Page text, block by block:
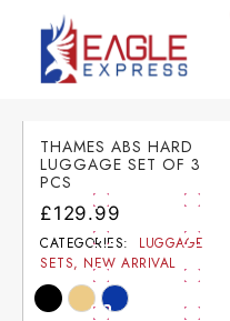
THAMES ABS HARD
LUGGAGE SET OF 3
PCS
£129.99
CATEGORIES:
LUGGAGE
SETS, NEW ARRIVAL